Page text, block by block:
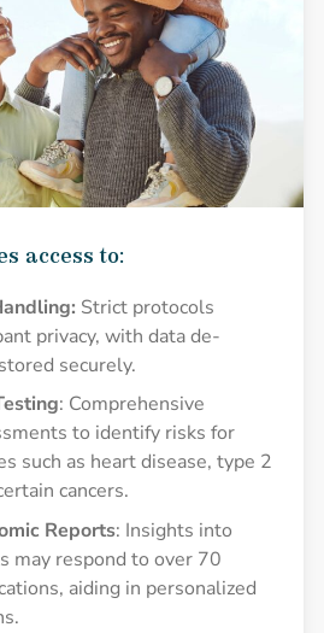
access to:
Strict protocols
privacy, with data de-
securely.
: Comprehensive
to identify risks for
such as heart disease, type 2
cancers.
Reports: Insights into
may respond to over 70
aiding in personalized